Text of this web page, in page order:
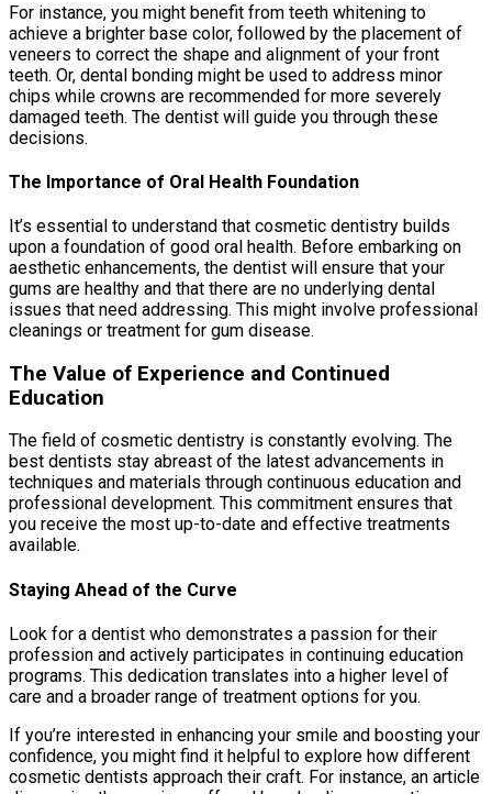
For instance, you might benefit from teeth whitening to
achieve a brighter base color, followed by the placement of
veneers to correct the shape and alignment of your front
teeth. Or, dental bonding might be used to address minor
chips while crowns are recommended for more severely
damaged teeth. The dentist will guide you through these
decisions.
The Importance of Oral Health Foundation
It’s essential to understand that cosmetic dentistry builds
upon a foundation of good oral health. Before embarking on
aesthetic enhancements, the dentist will ensure that your
gums are healthy and that there are no underlying dental
issues that need addressing. This might involve professional
cleanings or treatment for gum disease.
The Value of Experience and Continued
Education
The field of cosmetic dentistry is constantly evolving. The
best dentists stay abreast of the latest advancements in
techniques and materials through continuous education and
professional development. This commitment ensures that
you receive the most up-to-date and effective treatments
available.
Staying Ahead of the Curve
Look for a dentist who demonstrates a passion for their
profession and actively participates in continuing education
programs. This dedication translates into a higher level of
care and a broader range of treatment options for you.
If you’re interested in enhancing your smile and boosting your
confidence, you might find it helpful to explore how different
cosmetic dentists approach their craft. For instance, an article